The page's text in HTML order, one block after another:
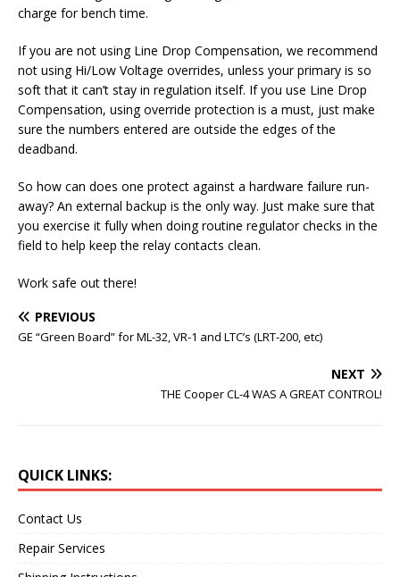
charge for bench time.
If you are not using Line Drop Compensation, we recommend
not using Hi/Low Voltage overrides, unless your primary is so
soft that it can’t stay in regulation itself. If you use Line Drop
Compensation, using override protection is a must, just make
sure the numbers entered are outside the edges of the
deadband.
So how can does one protect against a hardware failure run-
away? An external backup is the only way. Just make sure that
you exercise it fully when doing routine regulator checks in the
field to help keep the relay contacts clean.
Work safe out there!
PREVIOUS
GE “Green Board” for ML-32, VR-1 and LTC’s (LRT-200, etc)
NEXT
THE Cooper CL-4 WAS A GREAT CONTROL!
QUICK LINKS:
Contact Us
Repair Services